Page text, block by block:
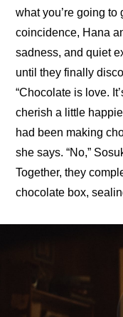
what you’re going
coincidence, Hana
sadness, and quiet
until they finally
“Chocolate is love.
cherish a little
had been making
she says. “No,”
Together, they
chocolate box,